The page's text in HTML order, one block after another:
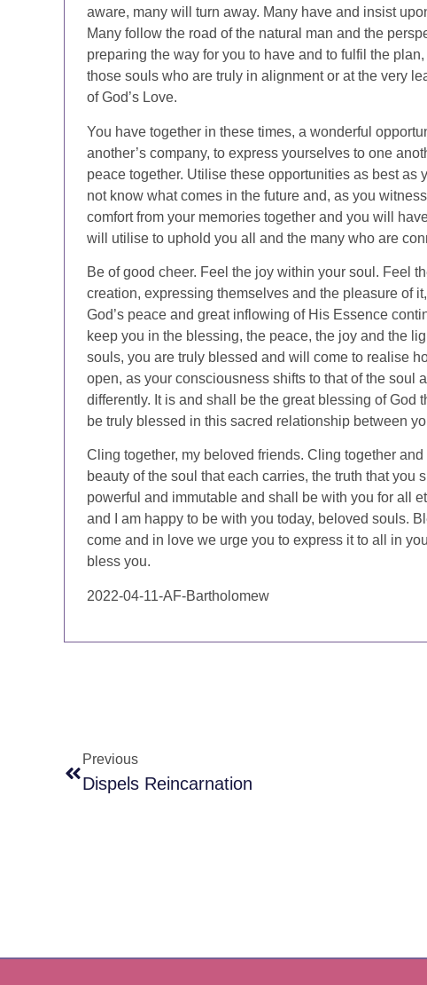
aware, many will turn away. Many have and insist
Many follow the road of the natural man and the
preparing the way for you to have and to fulfil the
those souls who are truly in alignment or at the very
of God’s Love.
You have together in these times, a wonderful
another’s company, to express yourselves to one
peace together. Utilise these opportunities as best as
not know what comes in the future and, as you
comfort from your memories together and you will
will utilise to uphold you all and the many who are
Be of good cheer. Feel the joy within your soul. Feel
creation, expressing themselves and the pleasure of
God’s peace and great inflowing of His Essence
keep you in the blessing, the peace, the joy and the
souls, you are truly blessed and will come to realise
open, as your consciousness shifts to that of the soul
differently. It is and shall be the great blessing of God
be truly blessed in this sacred relationship between
Cling together, my beloved friends. Cling together
beauty of the soul that each carries, the truth that you
powerful and immutable and shall be with you for all
and I am happy to be with you today, beloved souls.
come and in love we urge you to express it to all in
bless you.
2022-04-11-AF-Bartholomew
Previous
Dispels Reincarnation